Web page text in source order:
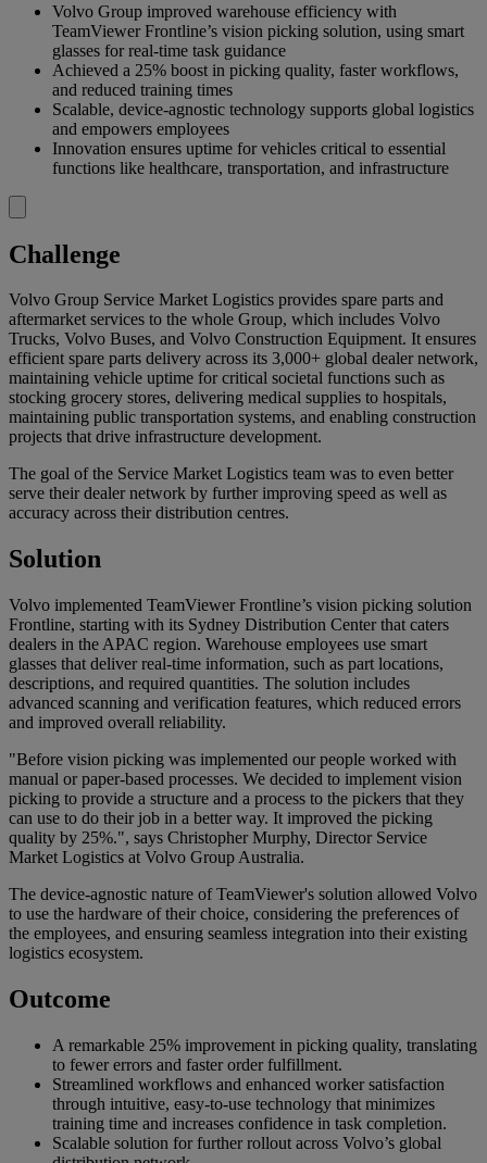
Volvo Group improved warehouse efficiency with
TeamViewer Frontline’s vision picking solution, using smart
glasses for real-time task guidance
Achieved a 25% boost in picking quality, faster workflows,
and reduced training times
Scalable, device-agnostic technology supports global logistics
and empowers employees
Innovation ensures uptime for vehicles critical to essential
functions like healthcare, transportation, and infrastructure
Challenge
Volvo Group Service Market Logistics provides spare parts and
aftermarket services to the whole Group, which includes Volvo
Trucks, Volvo Buses, and Volvo Construction Equipment. It ensures
efficient spare parts delivery across its 3,000+ global dealer network,
maintaining vehicle uptime for critical societal functions such as
stocking grocery stores, delivering medical supplies to hospitals,
maintaining public transportation systems, and enabling construction
projects that drive infrastructure development.
The goal of the Service Market Logistics team was to even better
serve their dealer network by further improving speed as well as
accuracy across their distribution centres.
Solution
Volvo implemented TeamViewer Frontline’s vision picking solution
Frontline, starting with its Sydney Distribution Center that caters
dealers in the APAC region. Warehouse employees use smart
glasses that deliver real-time information, such as part locations,
descriptions, and required quantities. The solution includes
advanced scanning and verification features, which reduced errors
and improved overall reliability.
"Before vision picking was implemented our people worked with
manual or paper-based processes. We decided to implement vision
picking to provide a structure and a process to the pickers that they
can use to do their job in a better way. It improved the picking
quality by 25%.", says Christopher Murphy, Director Service
Market Logistics at Volvo Group Australia.
The device-agnostic nature of TeamViewer's solution allowed Volvo
to use the hardware of their choice, considering the preferences of
the employees, and ensuring seamless integration into their existing
logistics ecosystem.
Outcome
A remarkable 25% improvement in picking quality, translating
to fewer errors and faster order fulfillment.
Streamlined workflows and enhanced worker satisfaction
through intuitive, easy-to-use technology that minimizes
training time and increases confidence in task completion.
Scalable solution for further rollout across Volvo’s global